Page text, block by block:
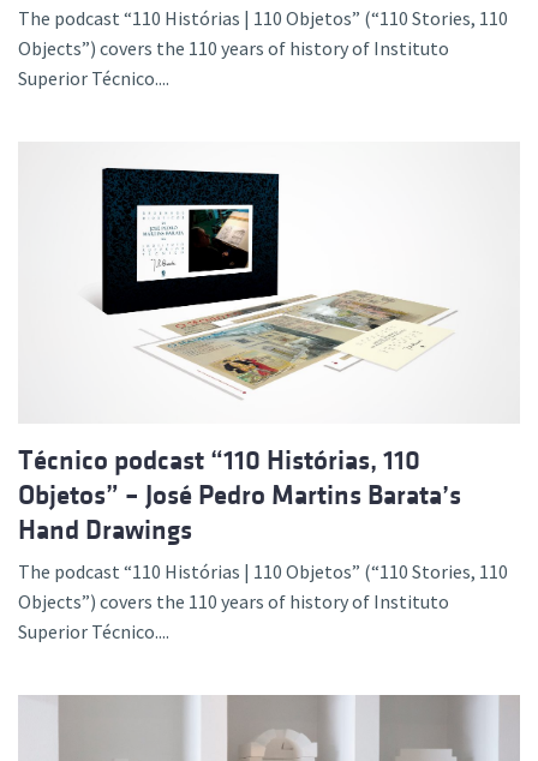
The podcast “110 Histórias | 110 Objetos” (“110 Stories, 110
Objects”) covers the 110 years of history of Instituto
Superior Técnico....
Técnico podcast “110 Histórias, 110
Objetos” – José Pedro Martins Barata’s
Hand Drawings
The podcast “110 Histórias | 110 Objetos” (“110 Stories, 110
Objects”) covers the 110 years of history of Instituto
Superior Técnico....